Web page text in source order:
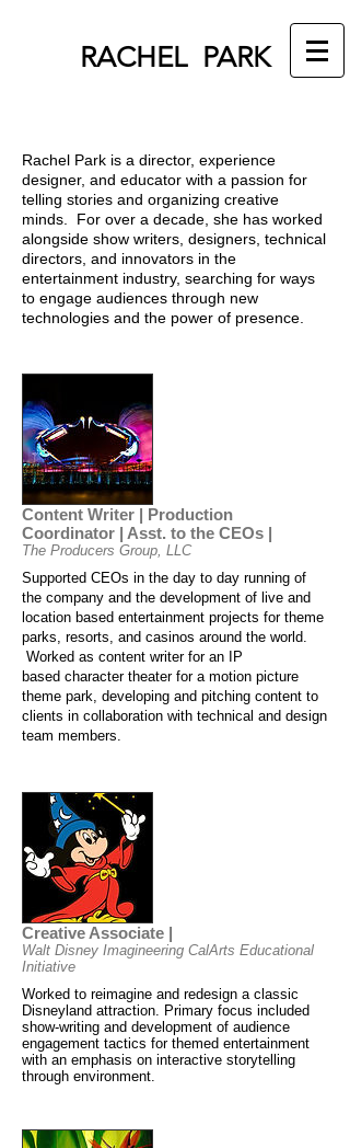
RACHEL PARK
Rachel Park is a director, experience
designer, and educator with a passion for
telling stories and organizing creative
minds. For over a decade, she has worked
alongside show writers, designers, technical
directors, and innovators in the
entertainment industry, searching for ways
to engage audiences through new
technologies and the power of presence.
Content Writer | Production
Coordinator | Asst. to the CEOs |
The Producers Group, LLC
Supported CEOs in the day to day running of
the company and the development of live and
location based entertainment projects for theme
parks, resorts, and casinos around the world.
Worked as content writer for an IP
based character theater for a motion picture
theme park, developing and pitching content to
clients in collaboration with technical and design
team members.
Creative Associate |
Walt Disney Imagineering CalArts Educational
Initiative
Worked to reimagine and redesign a classic
Disneyland attraction. Primary focus included
show-writing and development of audience
engagement tactics for themed entertainment
with an emphasis on interactive storytelling
through environment.